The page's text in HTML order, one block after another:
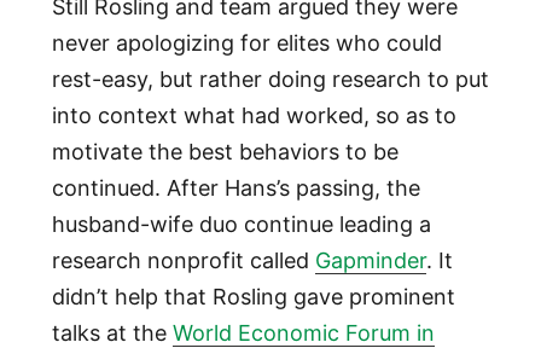
Still Rosling and team argued they were
never apologizing for elites who could
rest-easy, but rather doing research to put
into context what had worked, so as to
motivate the best behaviors to be
continued. After Hans’s passing, the
husband-wife duo continue leading a
research nonprofit called Gapminder. It
didn’t help that Rosling gave prominent
talks at the World Economic Forum in